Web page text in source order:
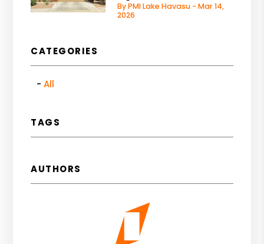
By PMI Lake Havasu - Mar 14,
2026
CATEGORIES
All
TAGS
AUTHORS